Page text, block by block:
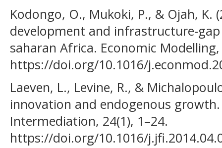
Kodongo, O., Mukoki, P., & Ojah, K.
development and infrastructure-
saharan Africa. Economic
https://doi.org/10.1016/
Laeven, L., Levine, R., &
innovation and endogenous
Intermediation, 24(1), 1–24.
https://doi.org/10.1016/